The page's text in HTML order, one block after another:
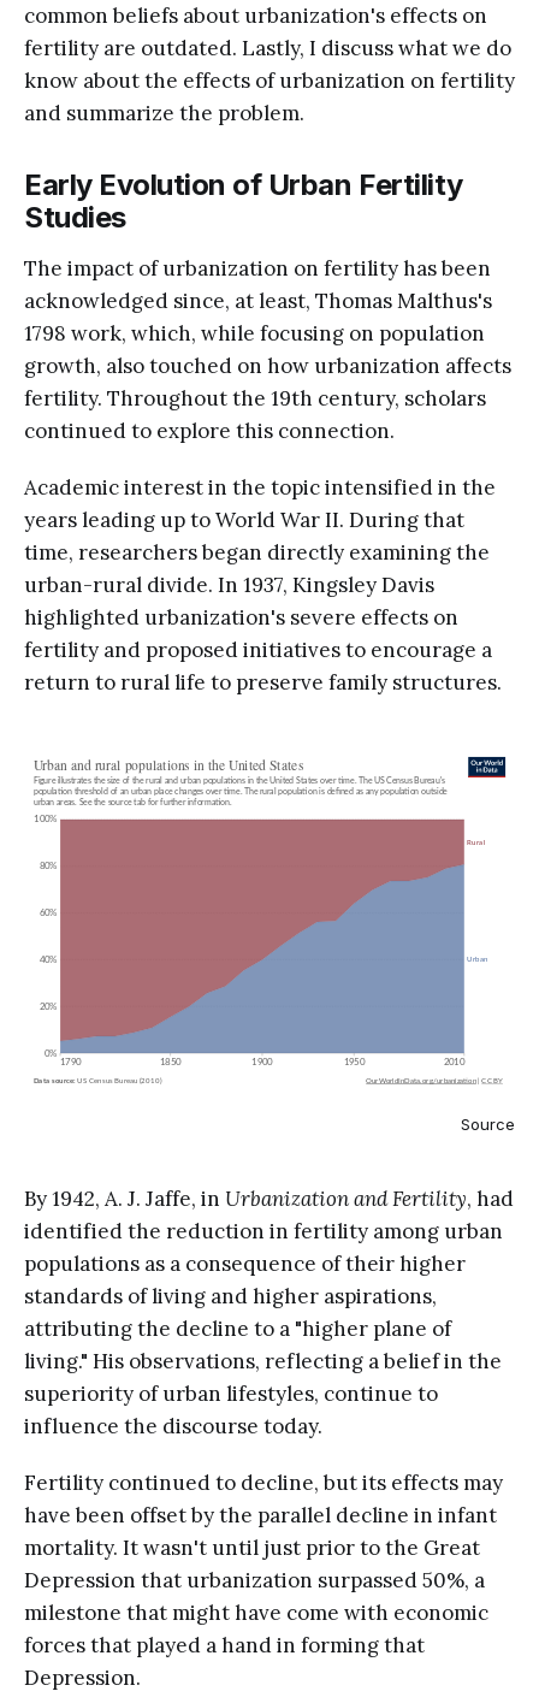
common beliefs about urbanization's effects on
fertility are outdated. Lastly, I discuss what we do
know about the effects of urbanization on fertility
and summarize the problem.
Early Evolution of Urban Fertility
Studies
The impact of urbanization on fertility has been
acknowledged since, at least, Thomas Malthus's
1798 work, which, while focusing on population
growth, also touched on how urbanization affects
fertility. Throughout the 19th century, scholars
continued to explore this connection.
Academic interest in the topic intensified in the
years leading up to World War II. During that
time, researchers began directly examining the
urban-rural divide. In 1937, Kingsley Davis
highlighted urbanization's severe effects on
fertility and proposed initiatives to encourage a
return to rural life to preserve family structures.
Source
By 1942, A. J. Jaffe, in Urbanization and Fertility, had
identified the reduction in fertility among urban
populations as a consequence of their higher
standards of living and higher aspirations,
attributing the decline to a "higher plane of
living." His observations, reflecting a belief in the
superiority of urban lifestyles, continue to
influence the discourse today.
Fertility continued to decline, but its effects may
have been offset by the parallel decline in infant
mortality. It wasn't until just prior to the Great
Depression that urbanization surpassed 50%, a
milestone that might have come with economic
forces that played a hand in forming that
Depression.